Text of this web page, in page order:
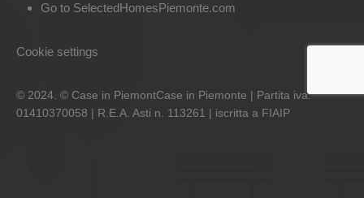
Go to SelectedHomesPiemonte.com
Cookie settings
© 2024. © Case in PiemontCase in Piemonte | Partita iva:
01410370058 | R.E.A. Asti n. 113261 | iscritta a FIAIP